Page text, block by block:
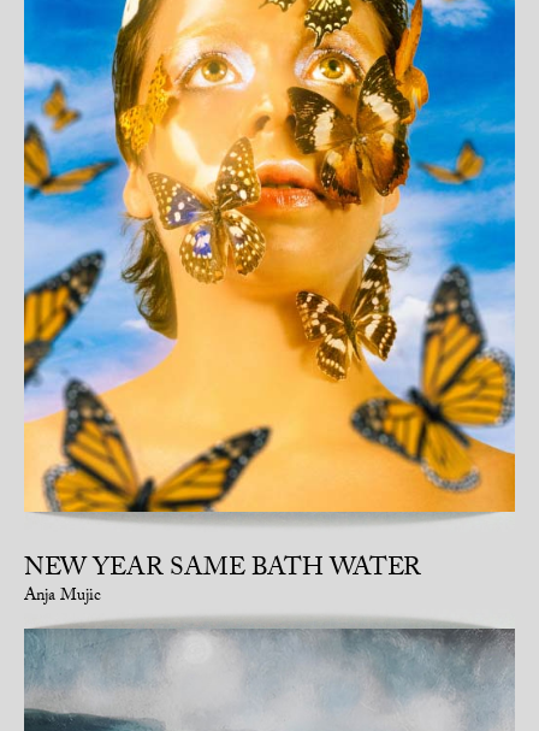
NEW YEAR SAME BATH WATER
Anja Mujic